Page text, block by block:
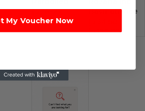
26.00د.إ
–
52.00 د.إ
Basmati Rice
138.00د.إ
My Voucher Now